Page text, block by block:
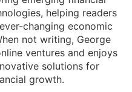
helping readers
changing economic
not writing, George
ventures and enjoys
solutions for
growth.